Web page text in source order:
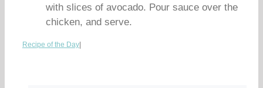
with slices of avocado. Pour sauce over the
chicken, and serve.
Recipe of the Day